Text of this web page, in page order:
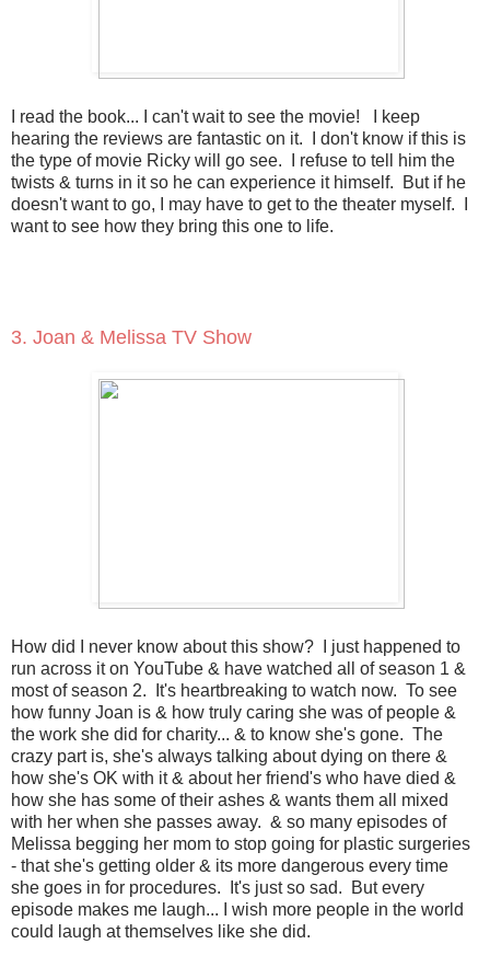
I read the book... I can't wait to see the movie! I keep
hearing the reviews are fantastic on it. I don't know if this is
the type of movie Ricky will go see. I refuse to tell him the
twists & turns in it so he can experience it himself. But if he
doesn't want to go, I may have to get to the theater myself. I
want to see how they bring this one to life.
3. Joan & Melissa TV Show
How did I never know about this show? I just happened to
run across it on YouTube & have watched all of season 1 &
most of season 2. It's heartbreaking to watch now. To see
how funny Joan is & how truly caring she was of people &
the work she did for charity... & to know she's gone. The
crazy part is, she's always talking about dying on there &
how she's OK with it & about her friend's who have died &
how she has some of their ashes & wants them all mixed
with her when she passes away. & so many episodes of
Melissa begging her mom to stop going for plastic surgeries
- that she's getting older & its more dangerous every time
she goes in for procedures. It's just so sad. But every
episode makes me laugh... I wish more people in the world
could laugh at themselves like she did.